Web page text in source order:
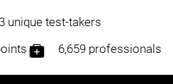
unique test-takers
6,659 professionals